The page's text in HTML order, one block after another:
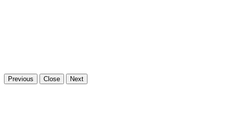
Previous Close Next